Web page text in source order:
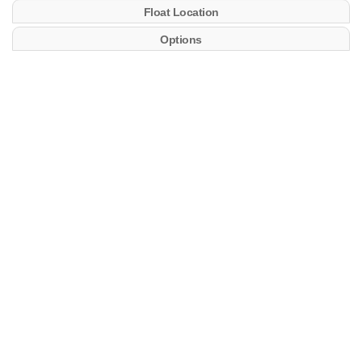
Float Location
Options